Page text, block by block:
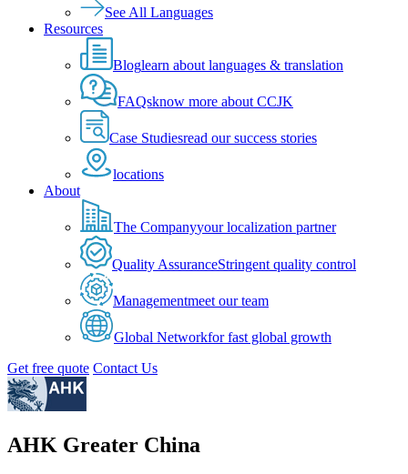
See All Languages
Resources
Bloglearn about languages & translation
FAQsknow more about CCJK
Case Studiesread our success stories
locations
About
The Companyyour localization partner
Quality AssuranceStringent quality control
Managementmeet our team
Global Networkfor fast global growth
Get free quote Contact Us
AHK Greater China